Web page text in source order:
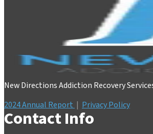
New Directions Addiction Recovery
2024 Annual Report | Privacy Policy
Contact Info